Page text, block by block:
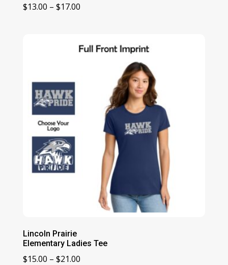
$13.00 – $17.00Price
through
Lincoln Prairie
Elementary Ladies Tee
$15.00 – $21.00Price